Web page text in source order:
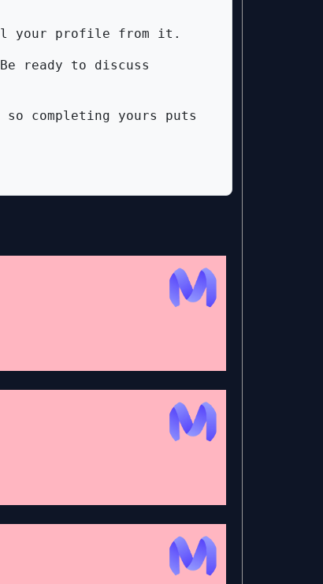
your profile from it.
ready to discuss
completing yours puts